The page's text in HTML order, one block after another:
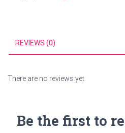
REVIEWS (0)
There are no reviews yet.
Be the first to